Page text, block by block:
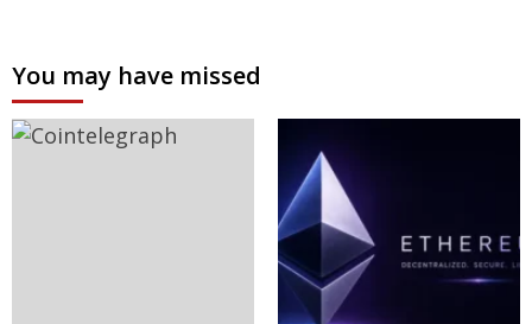
You may have missed